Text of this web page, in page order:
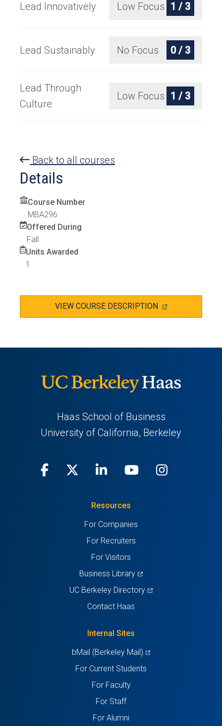
Lead Innovatively Low Focus 1 / 3
Lead Sustainably No Focus 0 / 3
Lead Through
Culture
Low Focus 1 / 3
Back to all courses
Details
Course Number
MBA296
Offered During
Fall
Units Awarded
1
VIEW COURSE DESCRIPTION (OPENS
Haas School of Business
University of California, Berkeley
Facebook
(opens (opens
new
tab)
LinkedIn
(opens
a
new
tab)
Youtube
(opens
Resources
For Companies
For Recruiters
For Visitors
Business Library(opens
UC Berkeley Directory(opens
Contact Haas
Internal Sites
bMail (Berkeley Mail)(opens
For Current Students
For Faculty
For Staff
For Alumni